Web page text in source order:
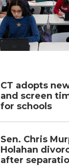
CT adopts
and screen
for schools
Sen. Chris
Holahan
after